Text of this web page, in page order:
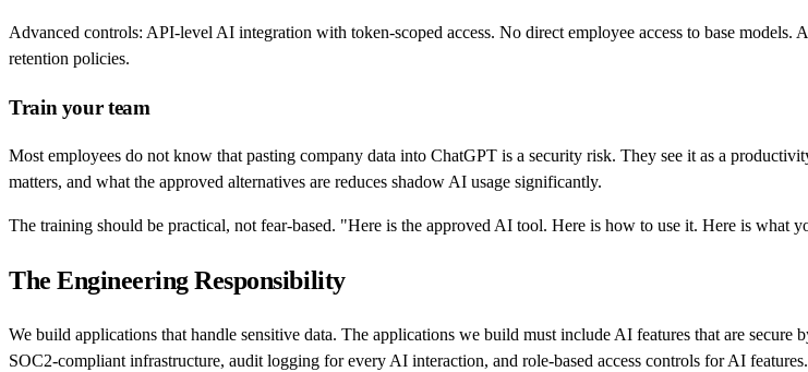
Advanced controls: API-level AI integration with token-scoped access. No direct employee access to base
retention policies.
Train your team
Most employees do not know that pasting company data into ChatGPT is a security risk. They see it as a
matters, and what the approved alternatives are reduces shadow AI usage significantly.
The training should be practical, not fear-based. "Here is the approved AI tool. Here is how to use it. Here is what
The Engineering Responsibility
We build applications that handle sensitive data. The applications we build must include AI features that are
SOC2-compliant infrastructure, audit logging for every AI interaction, and role-based access controls for AI features.